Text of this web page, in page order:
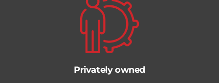
Privately owned